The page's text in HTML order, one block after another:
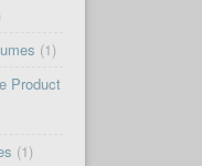
(1)
Product
(1)